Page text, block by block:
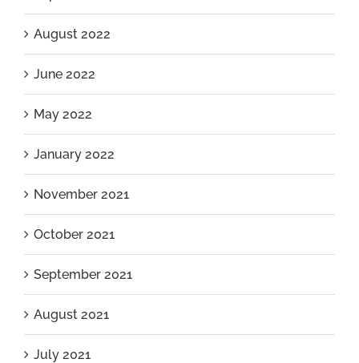
August 2022
June 2022
May 2022
January 2022
November 2021
October 2021
September 2021
August 2021
July 2021